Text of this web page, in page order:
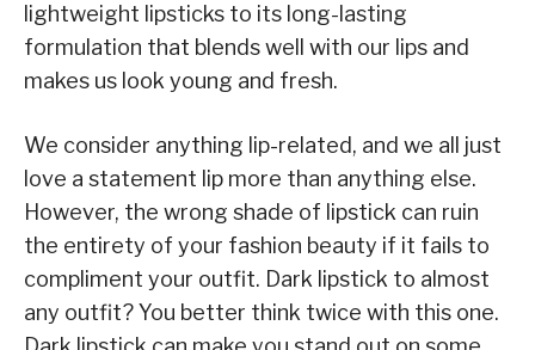
lightweight lipsticks to its long-lasting
formulation that blends well with our lips and
makes us look young and fresh.
We consider anything lip-related, and we all just
love a statement lip more than anything else.
However, the wrong shade of lipstick can ruin
the entirety of your fashion beauty if it fails to
compliment your outfit. Dark lipstick to almost
any outfit? You better think twice with this one.